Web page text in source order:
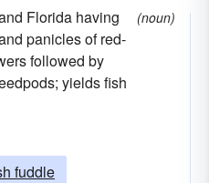
Florida having
panicles of red-
followed by
yields fish
(noun)
fuddle